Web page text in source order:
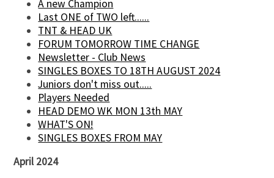
A new Champion
Last ONE of TWO left......
TNT & HEAD UK
FORUM TOMORROW TIME CHANGE
Newsletter - Club News
SINGLES BOXES TO 18TH AUGUST 2024
Juniors don't miss out.....
Players Needed
HEAD DEMO WK MON 13th MAY
WHAT'S ON!
SINGLES BOXES FROM MAY
April 2024